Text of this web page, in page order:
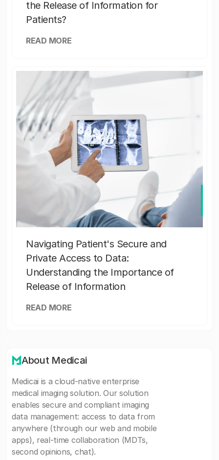
the Release of Information for
Patients?
READ MORE
Navigating Patient's Secure and
Private Access to Data:
Understanding the Importance of
Release of Information
READ MORE
About Medicai
Medicai is a cloud-native enterprise
medical imaging solution. Our solution
enables secure and compliant imaging
data management: access to data from
anywhere (through our web and mobile
apps), real-time collaboration (MDTs,
second opinions, chat).